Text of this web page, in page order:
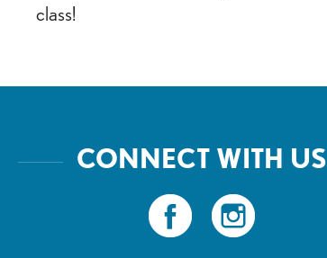
class!
CONNECT WITH US